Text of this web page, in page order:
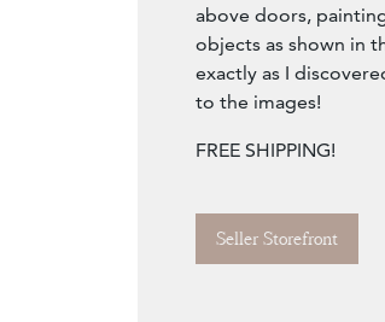
above doors,
objects as shown in
exactly as I
to the images!
FREE SHIPPING!
Seller Storefront